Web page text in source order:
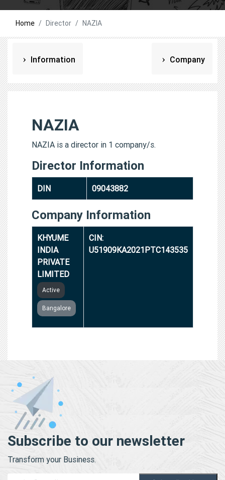
Home Director NAZIA
Information Company
NAZIA
NAZIA is a director in 1 company/s.
Director Information
DIN 09043882
Company Information
KHYUME
INDIA
PRIVATE
LIMITED
Active
Bangalore
CIN:
U51909KA2021PTC143535
Subscribe to our newsletter
Transform your Business.